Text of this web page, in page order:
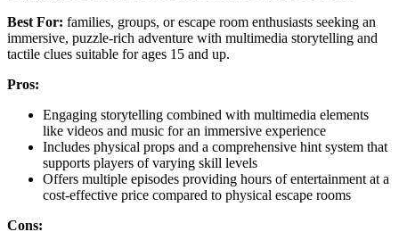
Best For: families, groups, or escape room enthusiasts seeking an
immersive, puzzle-rich adventure with multimedia storytelling and
tactile clues suitable for ages 15 and up.
Pros:
Engaging storytelling combined with multimedia elements
like videos and music for an immersive experience
Includes physical props and a comprehensive hint system that
supports players of varying skill levels
Offers multiple episodes providing hours of entertainment at a
cost-effective price compared to physical escape rooms
Cons: